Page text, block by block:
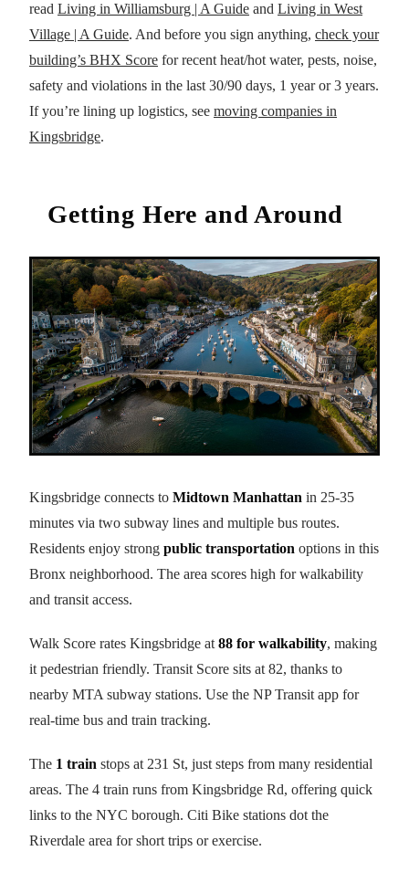
read Living in Williamsburg | A Guide and Living in West
Village | A Guide. And before you sign anything, check your
building’s BHX Score for recent heat/hot water, pests, noise,
safety and violations in the last 30/90 days, 1 year or 3 years.
If you’re lining up logistics, see moving companies in
Kingsbridge.
Getting Here and Around
Kingsbridge connects to Midtown Manhattan in 25-35
minutes via two subway lines and multiple bus routes.
Residents enjoy strong public transportation options in this
Bronx neighborhood. The area scores high for walkability
and transit access.
Walk Score rates Kingsbridge at 88 for walkability, making
it pedestrian friendly. Transit Score sits at 82, thanks to
nearby MTA subway stations. Use the NP Transit app for
real-time bus and train tracking.
The 1 train stops at 231 St, just steps from many residential
areas. The 4 train runs from Kingsbridge Rd, offering quick
links to the NYC borough. Citi Bike stations dot the
Riverdale area for short trips or exercise.